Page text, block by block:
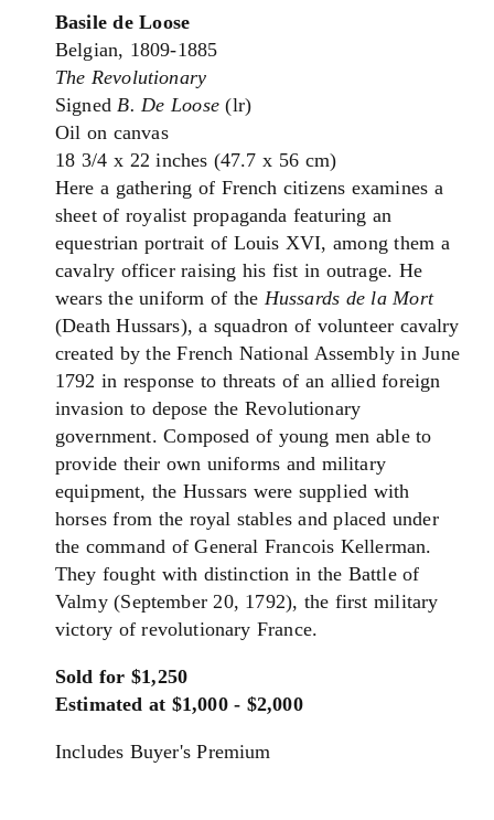
Basile de Loose
Belgian, 1809-1885
The Revolutionary
SignedB. De Loose(lr)
Oil on canvas
18 3/4 x 22 inches (47.7 x 56 cm)
Here a gathering of French citizens examines a
sheet of royalist propaganda featuring an
equestrian portrait of Louis XVI, among them a
cavalry officer raising his fist in outrage. He
wears the uniform of the Hussards de la Mort
(Death Hussars), a squadron of volunteer cavalry
created by the French National Assembly in June
1792 in response to threats of an allied foreign
invasion to depose the Revolutionary
government. Composed of young men able to
provide their own uniforms and military
equipment, the Hussars were supplied with
horses from the royal stables and placed under
the command of General Francois Kellerman.
They fought with distinction in the Battle of
Valmy (September 20, 1792), the first military
victory of revolutionary France.
Sold for $1,250
Estimated at $1,000 - $2,000
Includes Buyer's Premium